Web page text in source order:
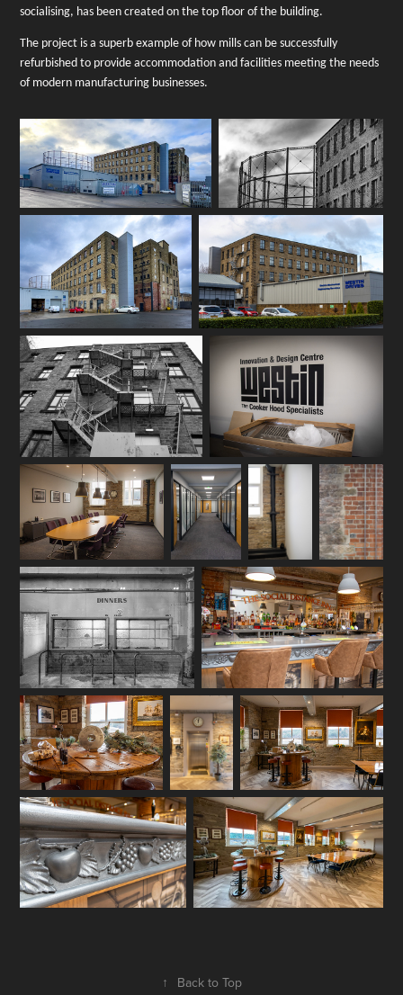
socialising, has been created on the top floor of the building.
The project is a superb example of how mills can be successfully
refurbished to provide accommodation and facilities meeting the needs
of modern manufacturing businesses.
↑ Back to Top